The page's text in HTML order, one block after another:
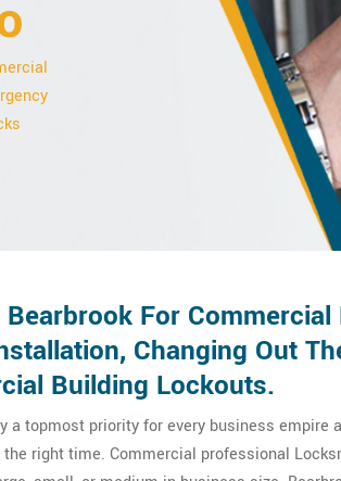
For Commercial
Changing Out
Building Lockouts.
topmost priority for every business empire
right time. Commercial professional